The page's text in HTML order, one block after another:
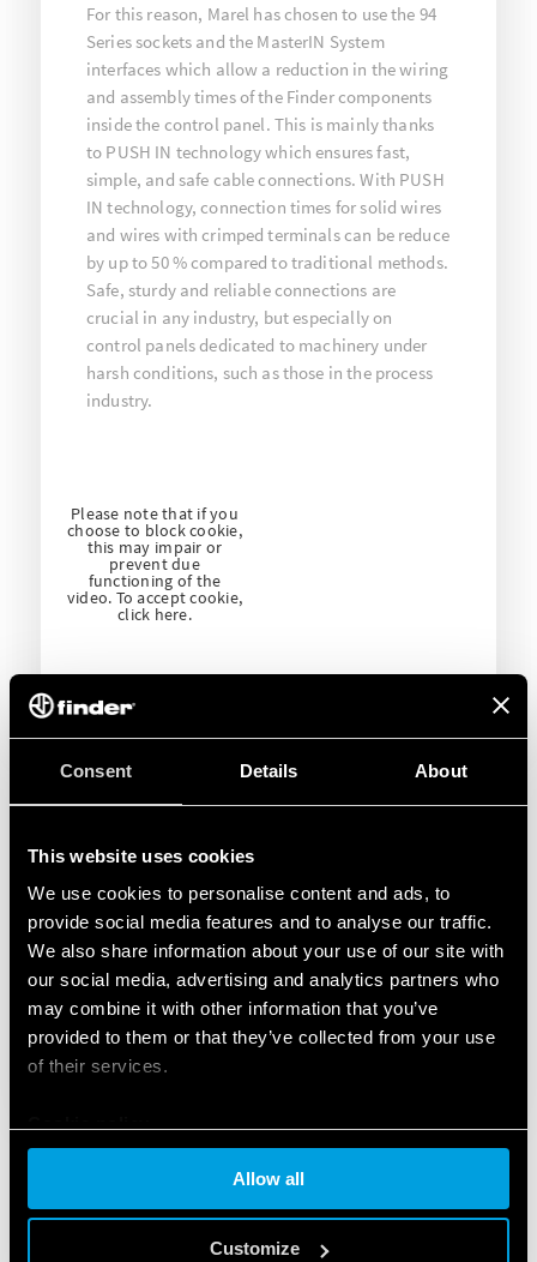
Consent Details About
This website uses cookies
We use cookies to personalise content and ads, to
provide social media features and to analyse our traffic.
We also share information about your use of our site with
our social media, advertising and analytics partners who
may combine it with other information that you’ve
provided to them or that they’ve collected from your use
of their services.
Allow all
Customize
For this reason, Marel has chosen to use the 94
Series sockets and the MasterIN System
interfaces which allow a reduction in the wiring
and assembly times of the Finder components
inside the control panel. This is mainly thanks
to PUSH IN technology which ensures fast,
simple, and safe cable connections. With PUSH
IN technology, connection times for solid wires
and wires with crimped terminals can be reduce
by up to 50 % compared to traditional methods.
Safe, sturdy and reliable connections are
crucial in any industry, but especially on
control panels dedicated to machinery under
harsh conditions, such as those in the process
industry.
Please note that if you
choose to block cookie,
this may impair or
prevent due
functioning of the
video. To accept cookie,
click here.